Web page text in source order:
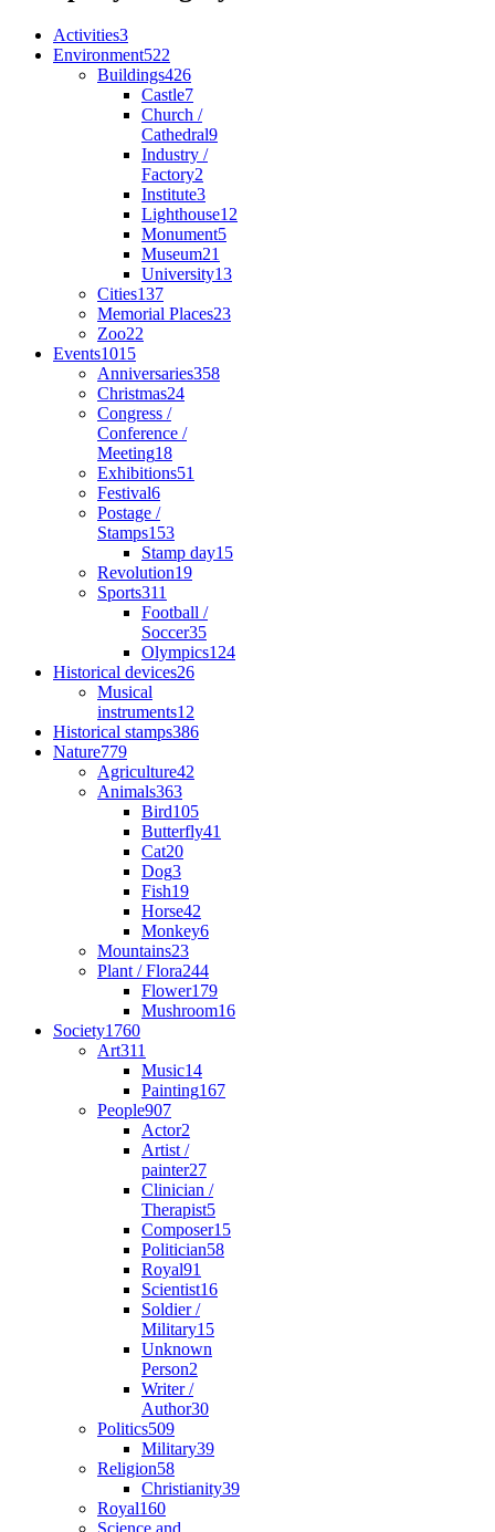
Activities3
Environment522
Buildings426
Castle7
Church /
Cathedral9
Industry /
Factory2
Institute3
Lighthouse12
Monument5
Museum21
University13
Cities137
Memorial Places23
Zoo22
Events1015
Anniversaries358
Christmas24
Congress /
Conference /
Meeting18
Exhibitions51
Festival6
Postage /
Stamps153
Stamp day15
Revolution19
Sports311
Football /
Soccer35
Olympics124
Historical devices26
Musical
instruments12
Historical stamps386
Nature779
Agriculture42
Animals363
Bird105
Butterfly41
Cat20
Dog3
Fish19
Horse42
Monkey6
Mountains23
Plant / Flora244
Flower179
Mushroom16
Society1760
Art311
Music14
Painting167
People907
Actor2
Artist /
painter27
Clinician /
Therapist5
Composer15
Politician58
Royal91
Scientist16
Soldier /
Military15
Unknown
Person2
Writer /
Author30
Politics509
Military39
Religion58
Christianity39
Royal160
Science and